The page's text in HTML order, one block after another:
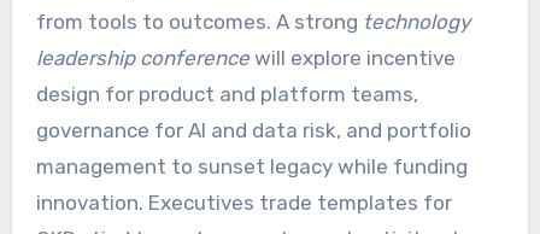
from tools to outcomes. A strong technology
leadership conferencewill explore incentive
design for product and platform teams,
governance for AI and data risk, and portfolio
management to sunset legacy while funding
innovation. Executives trade templates for